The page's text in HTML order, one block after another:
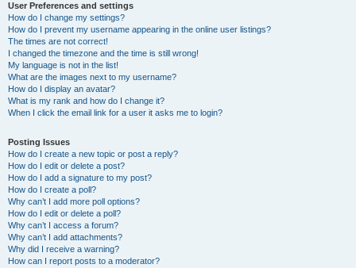
User Preferences and settings
How do I change my settings?
How do I prevent my username appearing in the online user listings?
The times are not correct!
I changed the timezone and the time is still wrong!
My language is not in the list!
What are the images next to my username?
How do I display an avatar?
What is my rank and how do I change it?
When I click the email link for a user it asks me to login?
Posting Issues
How do I create a new topic or post a reply?
How do I edit or delete a post?
How do I add a signature to my post?
How do I create a poll?
Why can’t I add more poll options?
How do I edit or delete a poll?
Why can’t I access a forum?
Why can’t I add attachments?
Why did I receive a warning?
How can I report posts to a moderator?